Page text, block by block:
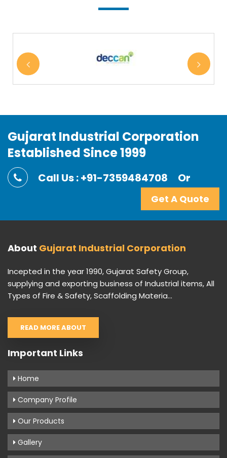
Gujarat Industrial Corporation
Established Since 1999
Call Us : +91-7359484708 Or
Get A Quote
About Gujarat Industrial Corporation
Incepted in the year 1990, Gujarat Safety Group,
supplying and exporting business of Industrial items, All
Types of Fire & Safety, Scaffolding Materia...
READ MORE ABOUT
Important Links
Home
Company Profile
Our Products
Gallery